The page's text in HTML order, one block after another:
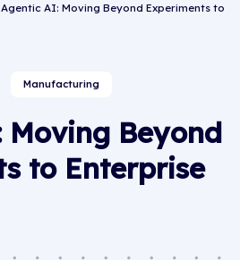
AI: Moving Beyond Experiments to
Manufacturing
Beyond
to Enterprise